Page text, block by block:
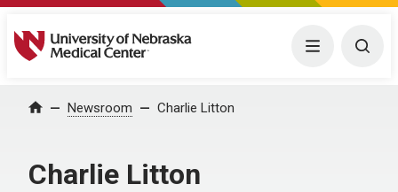
University of Nebraska Medical Center Menu
Home Newsroom Charlie Litton
Charlie Litton